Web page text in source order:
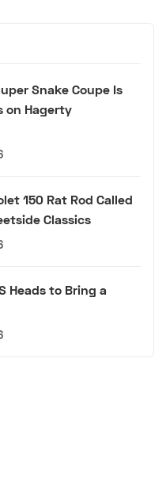
Snake Coupe Is
on Hagerty
150 Rat Rod Called
Classics
Heads to Bring a